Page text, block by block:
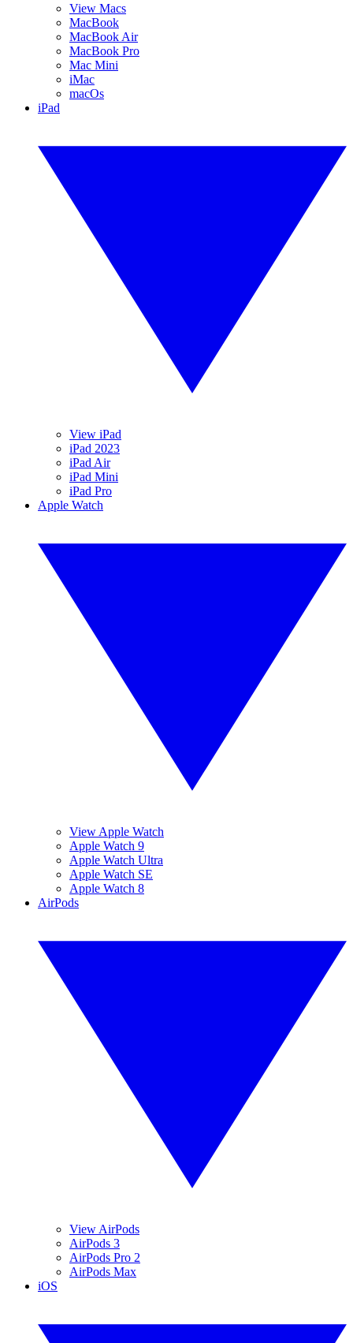
View Macs
MacBook
MacBook Air
MacBook Pro
Mac Mini
iMac
macOs
iPad
View iPad
iPad 2023
iPad Air
iPad Mini
iPad Pro
Apple Watch
View Apple Watch
Apple Watch 9
Apple Watch Ultra
Apple Watch SE
Apple Watch 8
AirPods
View AirPods
AirPods 3
AirPods Pro 2
AirPods Max
iOS